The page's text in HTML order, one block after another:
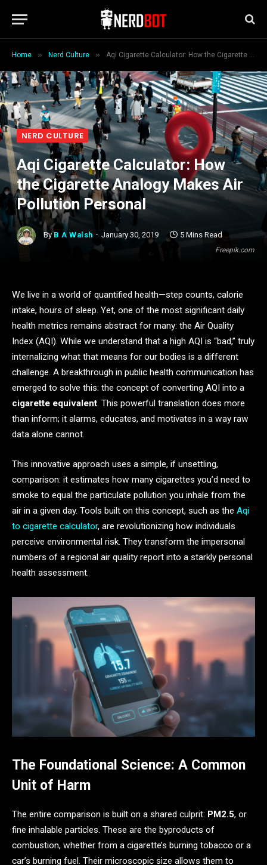
Home » Nerd Culture » Aqi Cigarette Calculator: How the Cigarette Analogy Makes Air Pollution Personal
Freepik.com
NERD CULTURE
Aqi Cigarette Calculator: How
the Cigarette Analogy Makes Air
Pollution Personal
By B A Walsh January 30, 2019 5 Mins Read
We live in a world of quantified health—step counts, calorie
intake, hours of sleep. Yet, one of the most significant daily
health metrics remains abstract for many: the Air Quality
Index (AQI). While we understand that a high AQI is “bad,” truly
internalizing what that means for our bodies is a different
challenge. A breakthrough in public health communication has
emerged to solve this: the concept of converting AQI into a
cigarette equivalent. This powerful translation does more
than inform; it alarms, educates, and motivates in a way raw
data alone cannot.
This innovative approach uses a simple, if unsettling,
comparison: it estimates how many cigarettes you’d need to
smoke to equal the particulate pollution you inhale from the
air in a given day. Tools built on this concept, such as the Aqi
to cigarette calculator, are revolutionizing how individuals
perceive environmental risk. They transform the impersonal
numbers of a regional air quality report into a starkly personal
health assessment.
The Foundational Science: A Common
Unit of Harm
The entire comparison is built on a shared culprit: PM2.5, or
fine inhalable particles. These are the byproducts of
combustion, whether from a cigarette’s burning tobacco or a
car’s burning fuel. Their microscopic size allows them to